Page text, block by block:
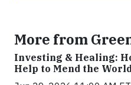
More from
Investing & Healing:
Help to Mend the